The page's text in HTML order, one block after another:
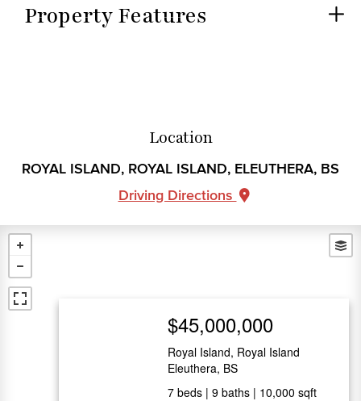
Property Features
Location
ROYAL ISLAND, ROYAL ISLAND, ELEUTHERA, BS
Driving Directions
$45,000,000
Royal Island, Royal Island
Eleuthera, BS
7 beds 9 baths 10,000 sqft